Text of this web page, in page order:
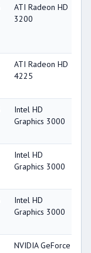
ATI Radeon HD
3200
ATI Radeon HD
4225
Intel HD
Graphics 3000
Intel HD
Graphics 3000
Intel HD
Graphics 3000
NVIDIA GeForce